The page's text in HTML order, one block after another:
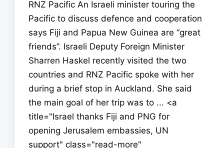
RNZ Pacific An Israeli minister touring the
Pacific to discuss defence and cooperation
says Fiji and Papua New Guinea are “great
friends”. Israeli Deputy Foreign Minister
Sharren Haskel recently visited the two
countries and RNZ Pacific spoke with her
during a brief stop in Auckland. She said
the main goal of her trip was to ... <a
title="Israel thanks Fiji and PNG for
opening Jerusalem embassies, UN
support" class="read-more"